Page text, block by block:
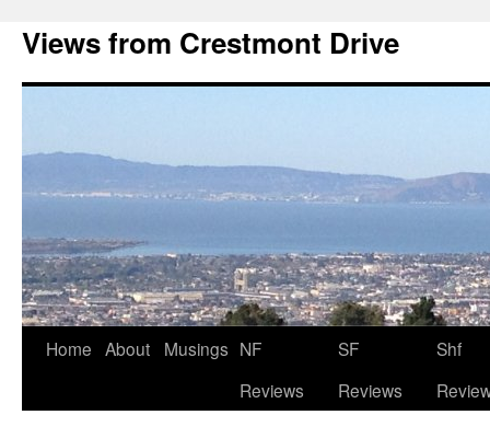
Views from Crestmont Drive
Home About Musings NF
Reviews
SF
Reviews
Shf